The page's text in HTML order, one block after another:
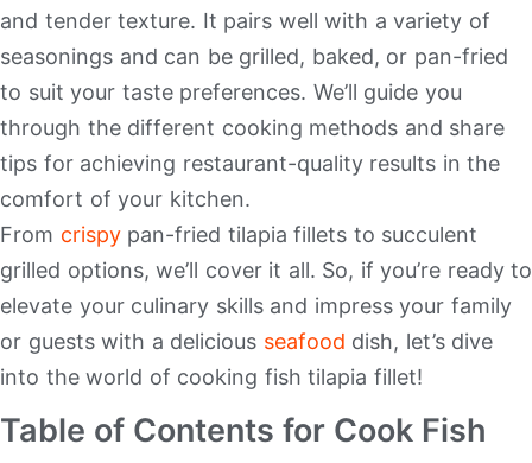
and tender texture. It pairs well with a variety of
seasonings and can be grilled, baked, or pan-fried
to suit your taste preferences. We’ll guide you
through the different cooking methods and share
tips for achieving restaurant-quality results in the
comfort of your kitchen.
From crispypan-fried tilapia fillets to succulent
grilled options, we’ll cover it all. So, if you’re ready to
elevate your culinary skills and impress your family
or guests with a delicious seafood dish, let’s dive
into the world of cooking fish tilapia fillet!
Table of Contents for Cook Fish